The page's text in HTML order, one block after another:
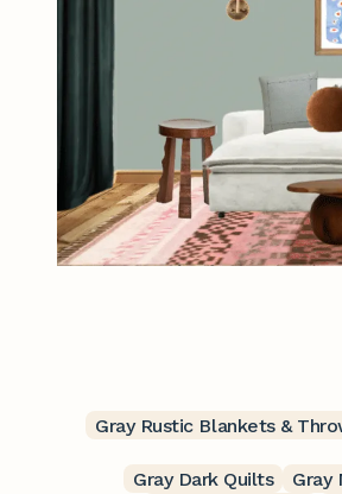
Gray Rustic Blankets &
Gray Dark Quilts Gray